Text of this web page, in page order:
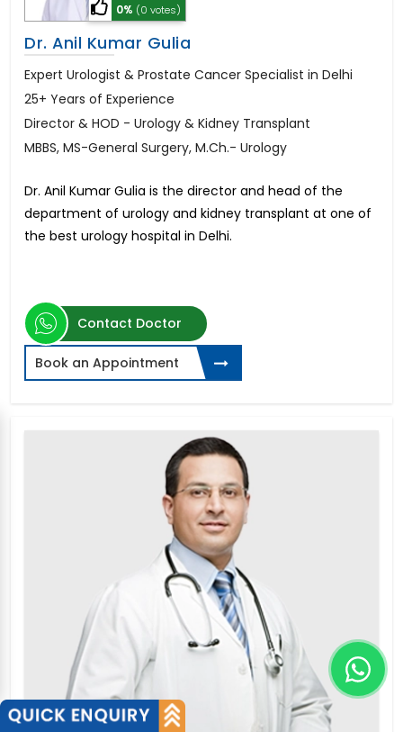
0% (0 votes)
Dr. Anil Kumar Gulia
Expert Urologist & Prostate Cancer Specialist in Delhi
25+ Years of Experience
Director & HOD - Urology & Kidney Transplant
MBBS, MS-General Surgery, M.Ch.- Urology
Dr. Anil Kumar Gulia is the director and head of the
department of urology and kidney transplant at one of
the best urology hospital in Delhi.
Contact Doctor
Book an Appointment